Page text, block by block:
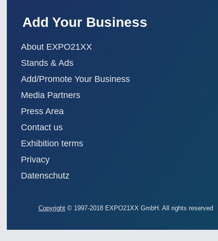
Add Your Business
About EXPO21XX
Stands & Ads
Add/Promote Your Business
Media Partners
Press Area
Contact us
Exhibition terms
Privacy
Datenschutz
Copyright © 1997-2018 EXPO21XX GmbH. All rights reserved